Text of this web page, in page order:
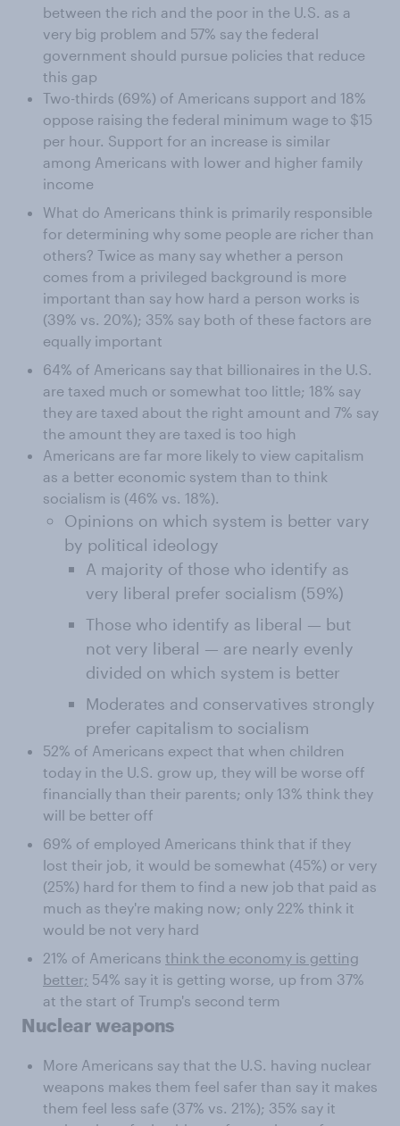
between the rich and the poor in the U.S. as a
very big problem and 57% say the federal
government should pursue policies that reduce
this gap
Two-thirds (69%) of Americans support and 18%
oppose raising the federal minimum wage to $15
per hour. Support for an increase is similar
among Americans with lower and higher family
income
What do Americans think is primarily responsible
for determining why some people are richer than
others? Twice as many say whether a person
comes from a privileged background is more
important than say how hard a person works is
(39% vs. 20%); 35% say both of these factors are
equally important
64% of Americans say that billionaires in the U.S.
are taxed much or somewhat too little; 18% say
they are taxed about the right amount and 7% say
the amount they are taxed is too high
Americans are far more likely to view capitalism
as a better economic system than to think
socialism is (46% vs. 18%).
Opinions on which system is better vary
by political ideology
A majority of those who identify as
very liberal prefer socialism (59%)
Those who identify as liberal — but
not very liberal — are nearly evenly
divided on which system is better
Moderates and conservatives strongly
prefer capitalism to socialism
52% of Americans expect that when children
today in the U.S. grow up, they will be worse off
financially than their parents; only 13% think they
will be better off
69% of employed Americans think that if they
lost their job, it would be somewhat (45%) or very
(25%) hard for them to find a new job that paid as
much as they're making now; only 22% think it
would be not very hard
21% of Americans think the economy is getting
better; 54% say it is getting worse, up from 37%
at the start of Trump's second term
Nuclear weapons
More Americans say that the U.S. having nuclear
weapons makes them feel safer than say it makes
them feel less safe (37% vs. 21%); 35% say it